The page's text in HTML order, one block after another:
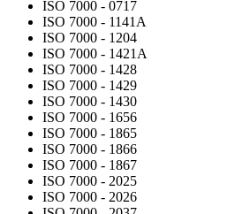
ISO 7000 - 0717
ISO 7000 - 1141A
ISO 7000 - 1204
ISO 7000 - 1421A
ISO 7000 - 1428
ISO 7000 - 1429
ISO 7000 - 1430
ISO 7000 - 1656
ISO 7000 - 1865
ISO 7000 - 1866
ISO 7000 - 1867
ISO 7000 - 2025
ISO 7000 - 2026